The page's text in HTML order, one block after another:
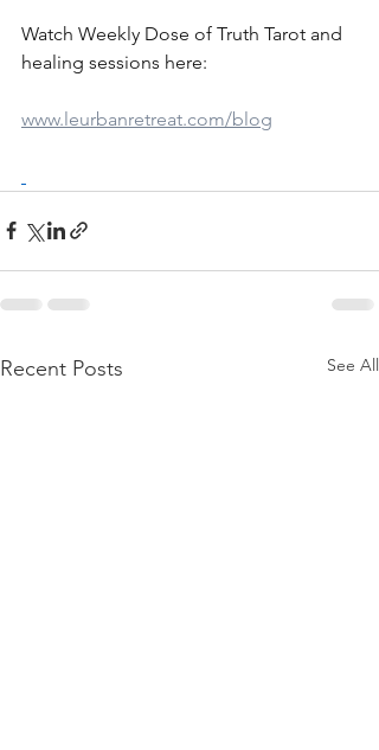
Watch Weekly Dose of Truth Tarot and
healing sessions here:
www.leurbanretreat.com/blog
Recent Posts See All